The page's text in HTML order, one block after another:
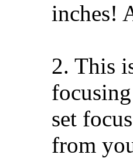
inches!
2. This
set
from